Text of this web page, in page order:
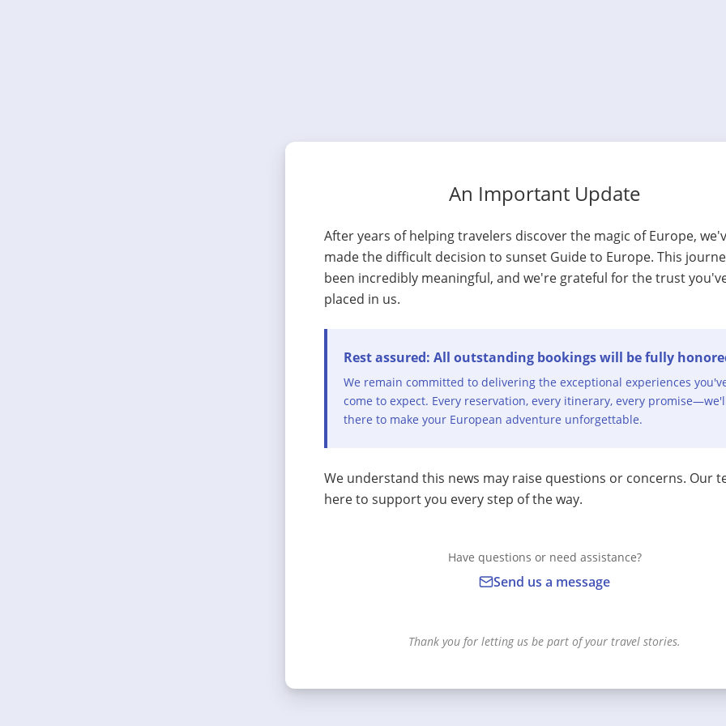
An Important Update
After years of helping travelers discover the magic of Europe,
made the difficult decision to sunset Guide to Europe. This
been incredibly meaningful, and we're grateful for the trust
placed in us.
Rest assured: All outstanding bookings will be fully
We remain committed to delivering the exceptional experiences
come to expect. Every reservation, every itinerary, every
there to make your European adventure unforgettable.
We understand this news may raise questions or concerns. Our
here to support you every step of the way.
Have questions or need assistance?
Send us a message
Thank you for letting us be part of your travel stories.